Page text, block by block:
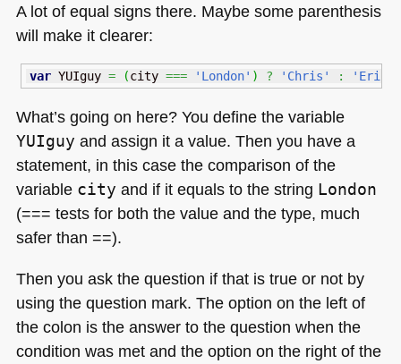
A lot of equal signs there. Maybe some parenthesis
will make it clearer:
var YUIguy = (city === 'London' ) ? 'Chris' : 'Eric'
What’s going on here? You define the variable
YUIguy and assign it a value. Then you have a
statement, in this case the comparison of the
variable city and if it equals to the string London
(=== tests for both the value and the type, much
safer than ==).
Then you ask the question if that is true or not by
using the question mark. The option on the left of
the colon is the answer to the question when the
condition was met and the option on the right of the